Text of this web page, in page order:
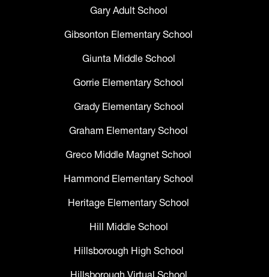
Gary Adult School
Gibsonton Elementary School
Giunta Middle School
Gorrie Elementary School
Grady Elementary School
Graham Elementary School
Greco Middle Magnet School
Hammond Elementary School
Heritage Elementary School
Hill Middle School
Hillsborough High School
Hillsborough Virtual School